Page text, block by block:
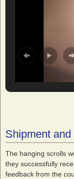
Shipment
The hanging scrolls
they successfully
feedback from the